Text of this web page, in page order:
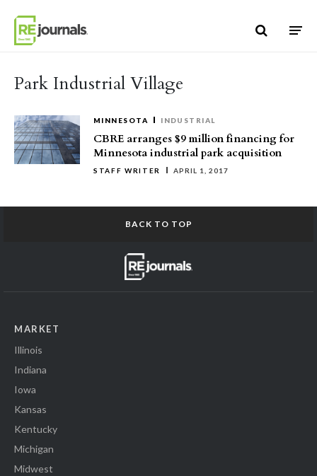
Park Industrial Village
MINNESOTA INDUSTRIAL
CBRE arranges $9 million financing for
Minnesota industrial park acquisition
STAFF WRITER APRIL 1, 2017
BACK TO TOP
MARKET
Illinois
Indiana
Iowa
Kansas
Kentucky
Michigan
Midwest